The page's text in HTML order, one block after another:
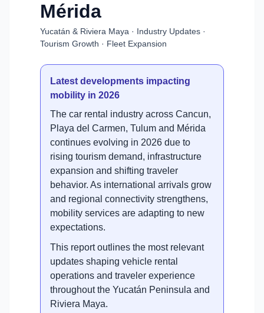
Mérida
Yucatán & Riviera Maya · Industry Updates ·
Tourism Growth · Fleet Expansion
Latest developments impacting
mobility in 2026
The car rental industry across Cancun,
Playa del Carmen, Tulum and Mérida
continues evolving in 2026 due to
rising tourism demand, infrastructure
expansion and shifting traveler
behavior. As international arrivals grow
and regional connectivity strengthens,
mobility services are adapting to new
expectations.
This report outlines the most relevant
updates shaping vehicle rental
operations and traveler experience
throughout the Yucatán Peninsula and
Riviera Maya.